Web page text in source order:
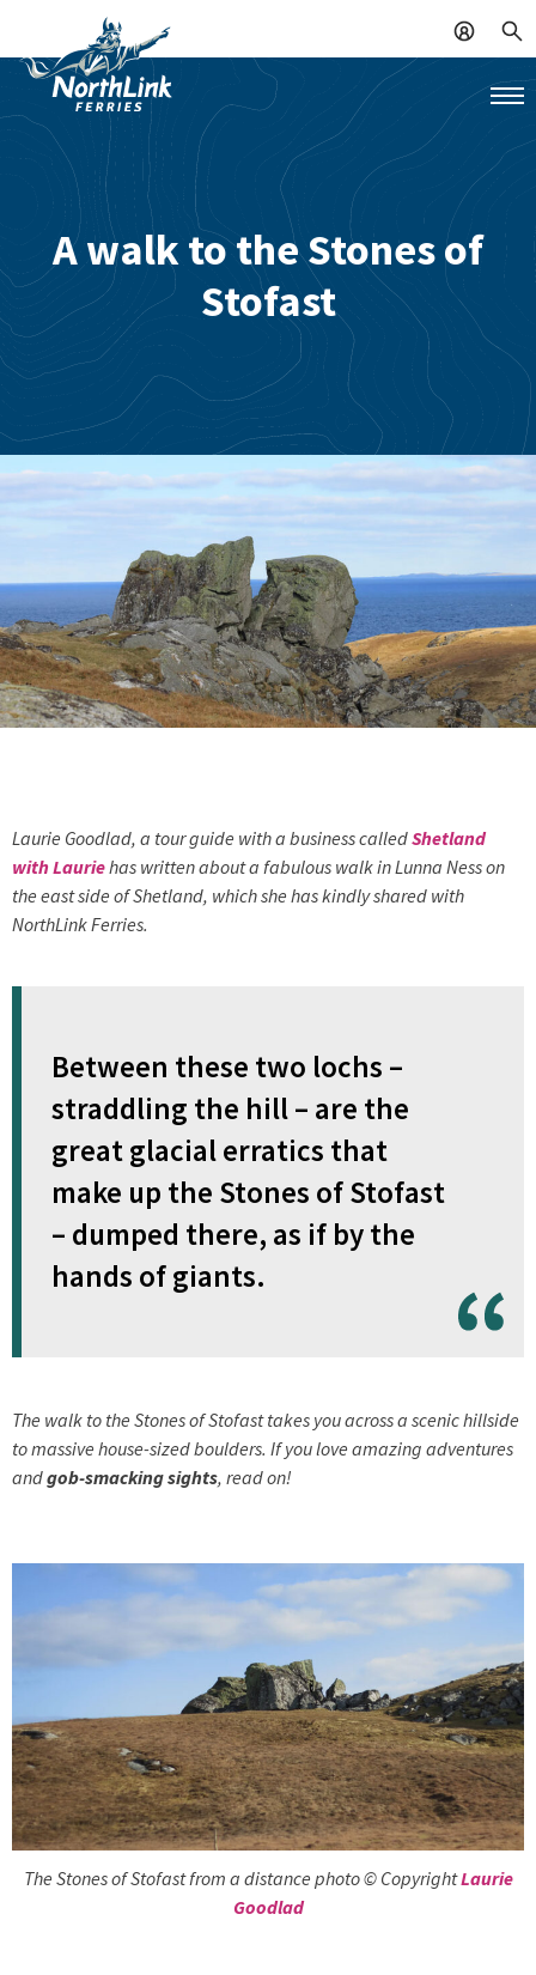
A walk to the Stones of
Stofast
Laurie Goodlad, a tour guide with a business calledShetland
with Lauriehas written about a fabulous walk in Lunna Ness on
the east side of Shetland, which she has kindly shared with
NorthLink Ferries.
Between these two lochs –
straddling the hill – are the
great glacial erratics that
make up the Stones of Stofast
– dumped there, as if by the
hands of giants.
The walk to the Stones of Stofast takes you across a scenic hillside
to massive house-sized boulders. If you love amazing adventures
andgob-smacking sights, read on!
The Stones of Stofast from a distance photo © CopyrightLaurie
Goodlad